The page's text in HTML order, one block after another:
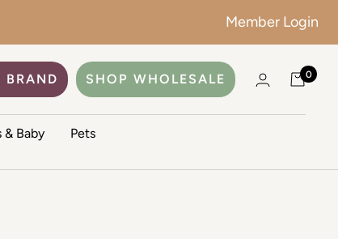
Member Login
SHOP WHOLESALE 0
& Baby Pets